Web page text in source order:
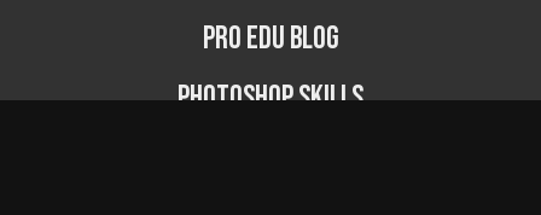
PRO EDU Blog
Photoshop Skills